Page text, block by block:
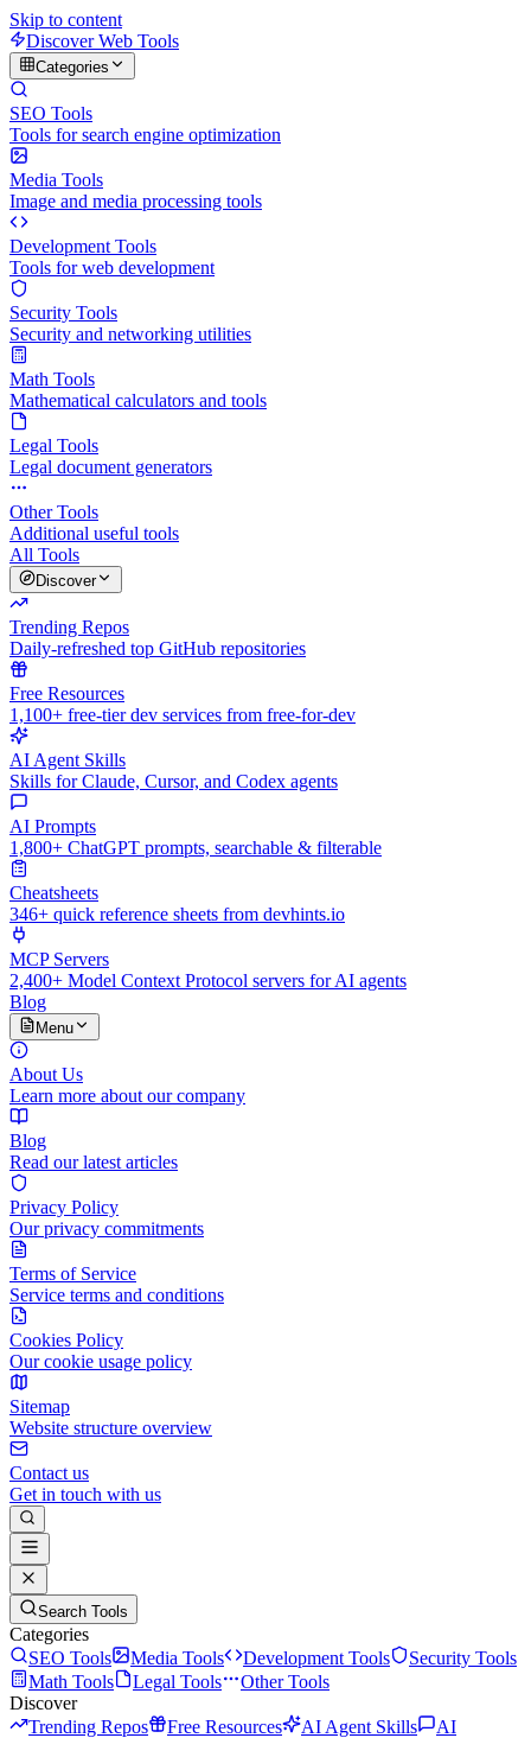
Skip to content
Discover Web Tools
Categories
SEO Tools
Tools for search engine optimization
Media Tools
Image and media processing tools
Development Tools
Tools for web development
Security Tools
Security and networking utilities
Math Tools
Mathematical calculators and tools
Legal Tools
Legal document generators
Other Tools
Additional useful tools
All Tools
Discover
Trending Repos
Daily-refreshed top GitHub repositories
Free Resources
1,100+ free-tier dev services from free-for-dev
AI Agent Skills
Skills for Claude, Cursor, and Codex agents
AI Prompts
1,800+ ChatGPT prompts, searchable & filterable
Cheatsheets
346+ quick reference sheets from devhints.io
MCP Servers
2,400+ Model Context Protocol servers for AI agents
Blog
Menu
About Us
Learn more about our company
Blog
Read our latest articles
Privacy Policy
Our privacy commitments
Terms of Service
Service terms and conditions
Cookies Policy
Our cookie usage policy
Sitemap
Website structure overview
Contact us
Get in touch with us
Search Tools
Categories
SEO Tools
Media Tools Development Tools
Security Tools
Math Tools
Legal Tools
Other Tools
Discover
Trending Repos
Free Resources AI Agent Skills
AI